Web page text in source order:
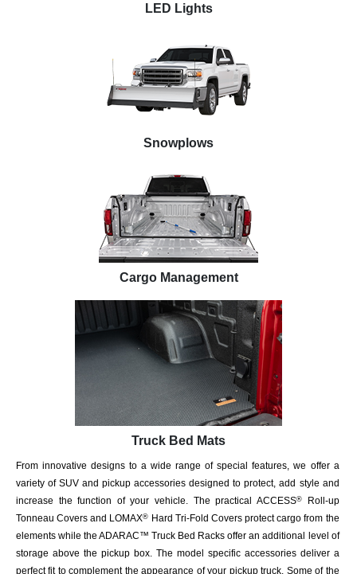
LED Lights
Snowplows
Cargo Management
Truck Bed Mats
From innovative designs to a wide range of special features, we offer a
variety of SUV and pickup accessories designed to protect, add style and
increase the function of your vehicle. The practical ACCESS®Roll-up
Tonneau Covers and LOMAX® Hard Tri-Fold Covers protect cargo from the
elements while the ADARAC™ Truck Bed Racks offer an additional level of
storage above the pickup box. The model specific accessories deliver a
perfect fit to complement the appearance of your pickup truck. Some of the